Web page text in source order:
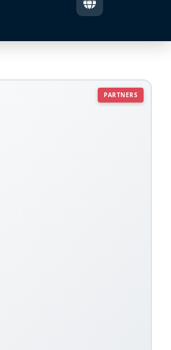
PARTNERS